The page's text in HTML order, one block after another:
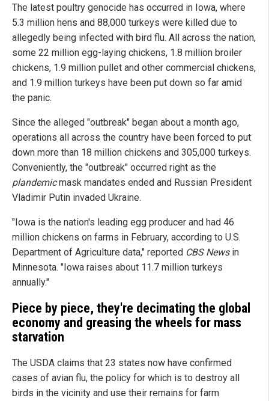
The latest poultry genocide has occurred in Iowa, where
5.3 million hens and 88,000 turkeys were killed due to
allegedly being infected with bird flu. All across the nation,
some 22 million egg-laying chickens, 1.8 million broiler
chickens, 1.9 million pullet and other commercial chickens,
and 1.9 million turkeys have been put down so far amid
the panic.
Since the alleged "outbreak" began about a month ago,
operations all across the country have been forced to put
down more than 18 million chickens and 305,000 turkeys.
Conveniently, the "outbreak" occurred right as the
plandemicmask mandates ended and Russian President
Vladimir Putin invaded Ukraine.
"Iowa is the nation's leading egg producer and had 46
million chickens on farms in February, according to U.S.
Department of Agriculture data," reported CBS Newsin
Minnesota. "Iowa raises about 11.7 million turkeys
annually."
Piece by piece, they're decimating the global
economy and greasing the wheels for mass
starvation
The USDA claims that 23 states now have confirmed
cases of avian flu, the policy for which is to destroy all
birds in the vicinity and use their remains for farm